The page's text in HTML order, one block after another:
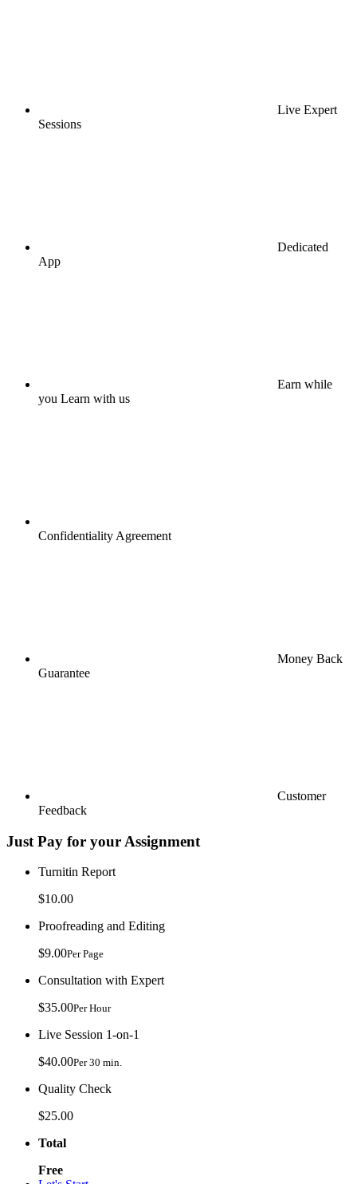
Live Expert
Sessions
Dedicated
App
Earn while
you Learn with us
Confidentiality Agreement
Money Back
Guarantee
Customer
Feedback
Just Pay for your Assignment
Turnitin Report
$10.00
Proofreading and Editing
$9.00Per Page
Consultation with Expert
$35.00Per Hour
Live Session 1-on-1
$40.00Per 30 min.
Quality Check
$25.00
Total
Free